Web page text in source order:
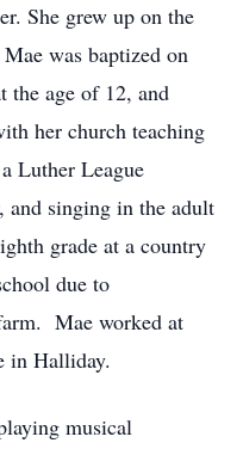
She grew up on the
was baptized on
the age of 12, and
her church teaching
Luther League
singing in the adult
grade at a country
due to
Mae worked at
in Halliday.
musical